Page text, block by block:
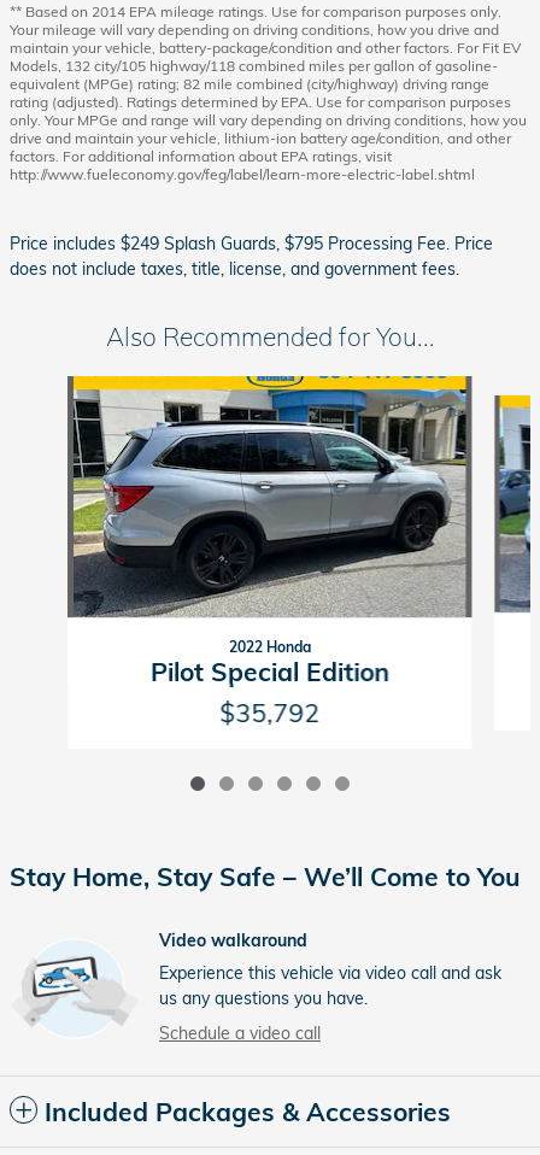
** Based on 2014 EPA mileage ratings. Use for comparison purposes only.
Your mileage will vary depending on driving conditions, how you drive and
maintain your vehicle, battery-package/condition and other factors. For Fit EV
Models, 132 city/105 highway/118 combined miles per gallon of gasoline-
equivalent (MPGe) rating; 82 mile combined (city/highway) driving range
rating (adjusted). Ratings determined by EPA. Use for comparison purposes
only. Your MPGe and range will vary depending on driving conditions, how you
drive and maintain your vehicle, lithium-ion battery age/condition, and other
factors. For additional information about EPA ratings, visit
http://www.fueleconomy.gov/feg/label/learn-more-electric-label.shtml
Price includes $249 Splash Guards, $795 Processing Fee. Price
does not include taxes, title, license, and government fees.
Also Recommended for You...
Slide 1 of 6
2022 Honda
Pilot Special Edition
$35,792
Stay Home, Stay Safe – We’ll Come to You
Video walkaround
Experience this vehicle via video call and ask
us any questions you have.
Schedule a video call
Included Packages & Accessories